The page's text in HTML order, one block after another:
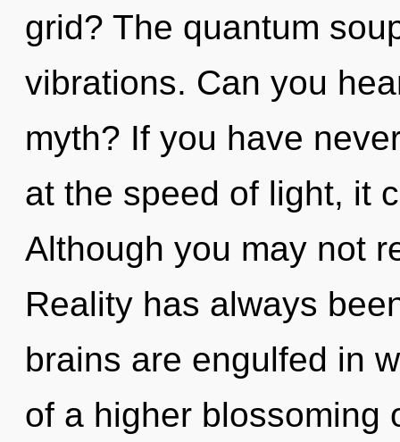
grid? The quantum
vibrations. Can you
myth? If you have
at the speed of light, it
Although you may not
Reality has always
brains are engulfed in
of a higher blossoming